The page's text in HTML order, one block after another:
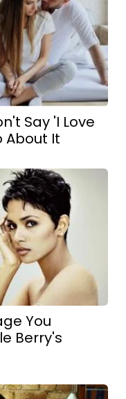
Say 'I Love
About It
You
Berry's